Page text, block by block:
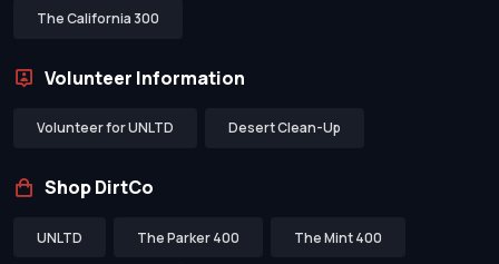
The California 300
Volunteer Information
Volunteer for UNLTD Desert Clean-Up
Shop DirtCo
UNLTD The Parker 400 The Mint 400